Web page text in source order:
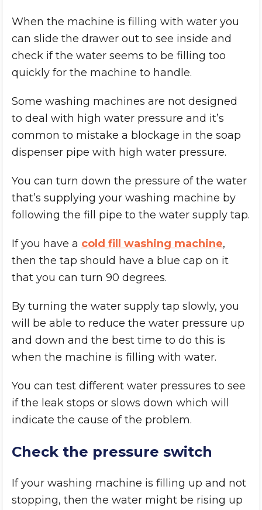
When the machine is filling with water you
can slide the drawer out to see inside and
check if the water seems to be filling too
quickly for the machine to handle.
Some washing machines are not designed
to deal with high water pressure and it’s
common to mistake a blockage in the soap
dispenser pipe with high water pressure.
You can turn down the pressure of the water
that’s supplying your washing machine by
following the fill pipe to the water supply tap.
If you have a cold fill washing machine,
then the tap should have a blue cap on it
that you can turn 90 degrees.
By turning the water supply tap slowly, you
will be able to reduce the water pressure up
and down and the best time to do this is
when the machine is filling with water.
You can test different water pressures to see
if the leak stops or slows down which will
indicate the cause of the problem.
Check the pressure switch
If your washing machine is filling up and not
stopping, then the water might be rising up